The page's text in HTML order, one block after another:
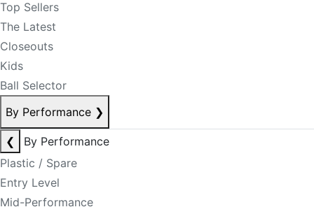
Top Sellers
The Latest
Closeouts
Kids
Ball Selector
By Performance ❯
❮
By Performance
Plastic / Spare
Entry Level
Mid-Performance